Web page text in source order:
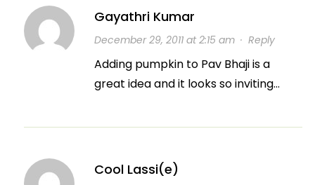
Gayathri Kumar
December 29, 2011 at 2:15 am· Reply
Adding pumpkin to Pav Bhaji is a
great idea and it looks so inviting…
Cool Lassi(e)